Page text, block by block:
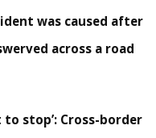
was caused after
across a road
stop’: Cross-border